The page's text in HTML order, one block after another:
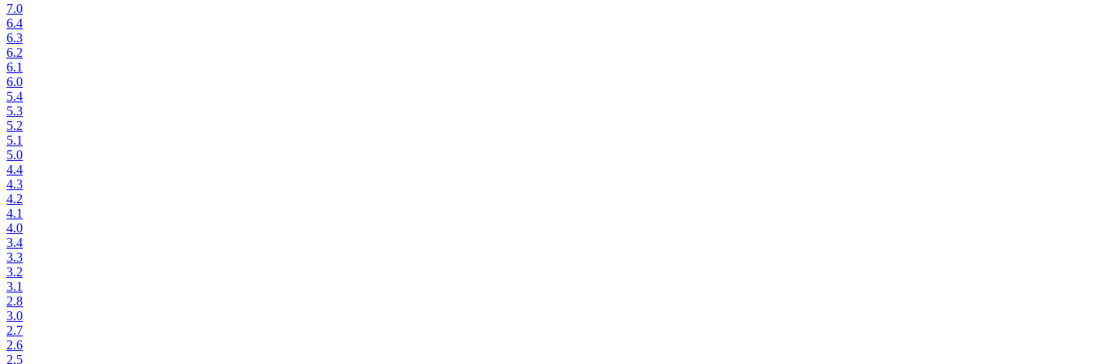
7.0
6.4
6.3
6.2
6.1
6.0
5.4
5.3
5.2
5.1
5.0
4.4
4.3
4.2
4.1
4.0
3.4
3.3
3.2
3.1
2.8
3.0
2.7
2.6
2.5